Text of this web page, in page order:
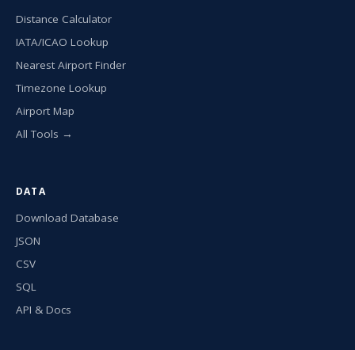
Distance Calculator
IATA/ICAO Lookup
Nearest Airport Finder
Timezone Lookup
Airport Map
All Tools →
DATA
Download Database
JSON
CSV
SQL
API & Docs